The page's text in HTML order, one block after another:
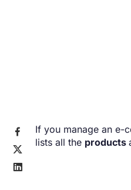



If you manage an e-
lists all the products